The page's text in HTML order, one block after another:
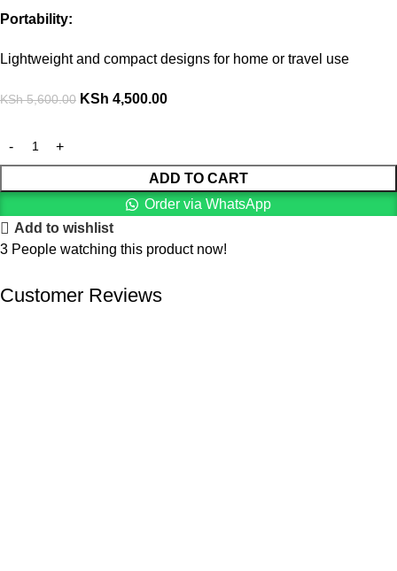
Portability:
Lightweight and compact designs for home or travel use
KSh5,600.00 KSh 4,500.00
ADD TO CART
Order via WhatsApp
Add to wishlist
3 People watching this product now!
Customer Reviews